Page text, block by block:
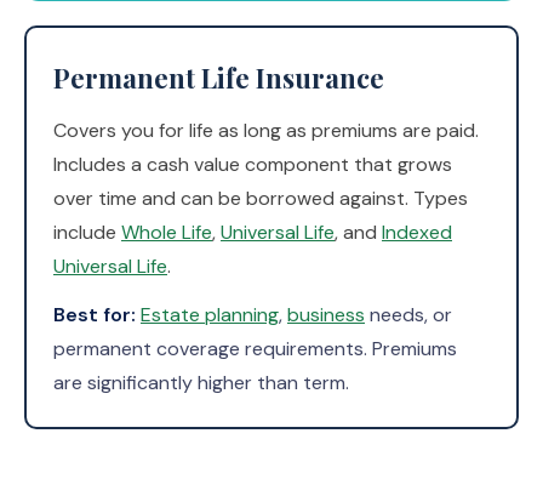
Permanent Life Insurance
Covers you for life as long as premiums are paid.
Includes a cash value component that grows
over time and can be borrowed against. Types
include Whole Life,Universal Life, and Indexed
Universal Life.
Best for: Estate planning,business needs, or
permanent coverage requirements. Premiums
are significantly higher than term.